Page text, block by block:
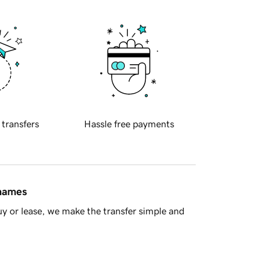
transfers Hassle free payments
or lease, we make the transfer simple and